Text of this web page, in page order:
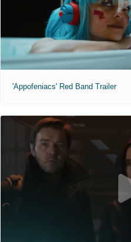
'Appofeniacs' Red Band Trailer